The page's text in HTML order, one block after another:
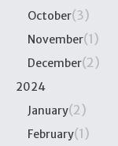
October(3)
November(1)
December(2)
2024
January(2)
February(1)